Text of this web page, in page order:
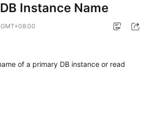
Instance Name
of a primary DB instance or read